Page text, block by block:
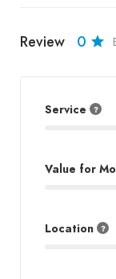
Review 0
Service
Value for
Location